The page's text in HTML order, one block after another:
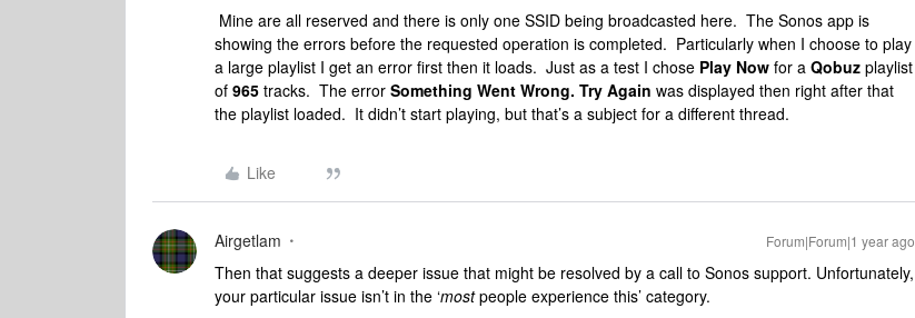
Mine are all reserved and there is only one SSID being broadcasted here. The Sonos app is
showing the errors before the requested operation is completed. Particularly when I choose to play
a large playlist I get an error first then it loads. Just as a test I chose Play Now for a Qobuz playlist
of 965 tracks. The error Something Went Wrong. Try Again was displayed then right after that
the playlist loaded. It didn’t start playing, but that’s a subject for a different thread.
Like
Airgetlam Forum|Forum|1 year ago
Then that suggests a deeper issue that might be resolved by a call to Sonos support. Unfortunately,
your particular issue isn’t in the ‘mostpeople experience this’ category.